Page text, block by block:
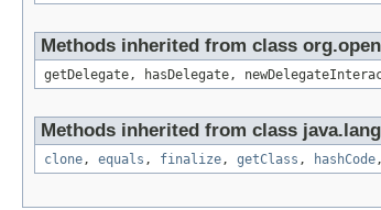
Methods inherited from class
getDelegate, hasDelegate,
Methods inherited from class
clone, equals , finalize, getClass , hashCode